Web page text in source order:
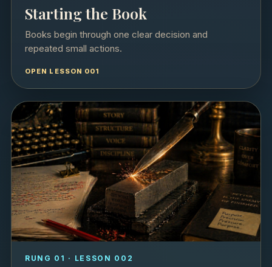
Starting the Book
Books begin through one clear decision and
repeated small actions.
OPEN LESSON 001
RUNG 01 · LESSON 002